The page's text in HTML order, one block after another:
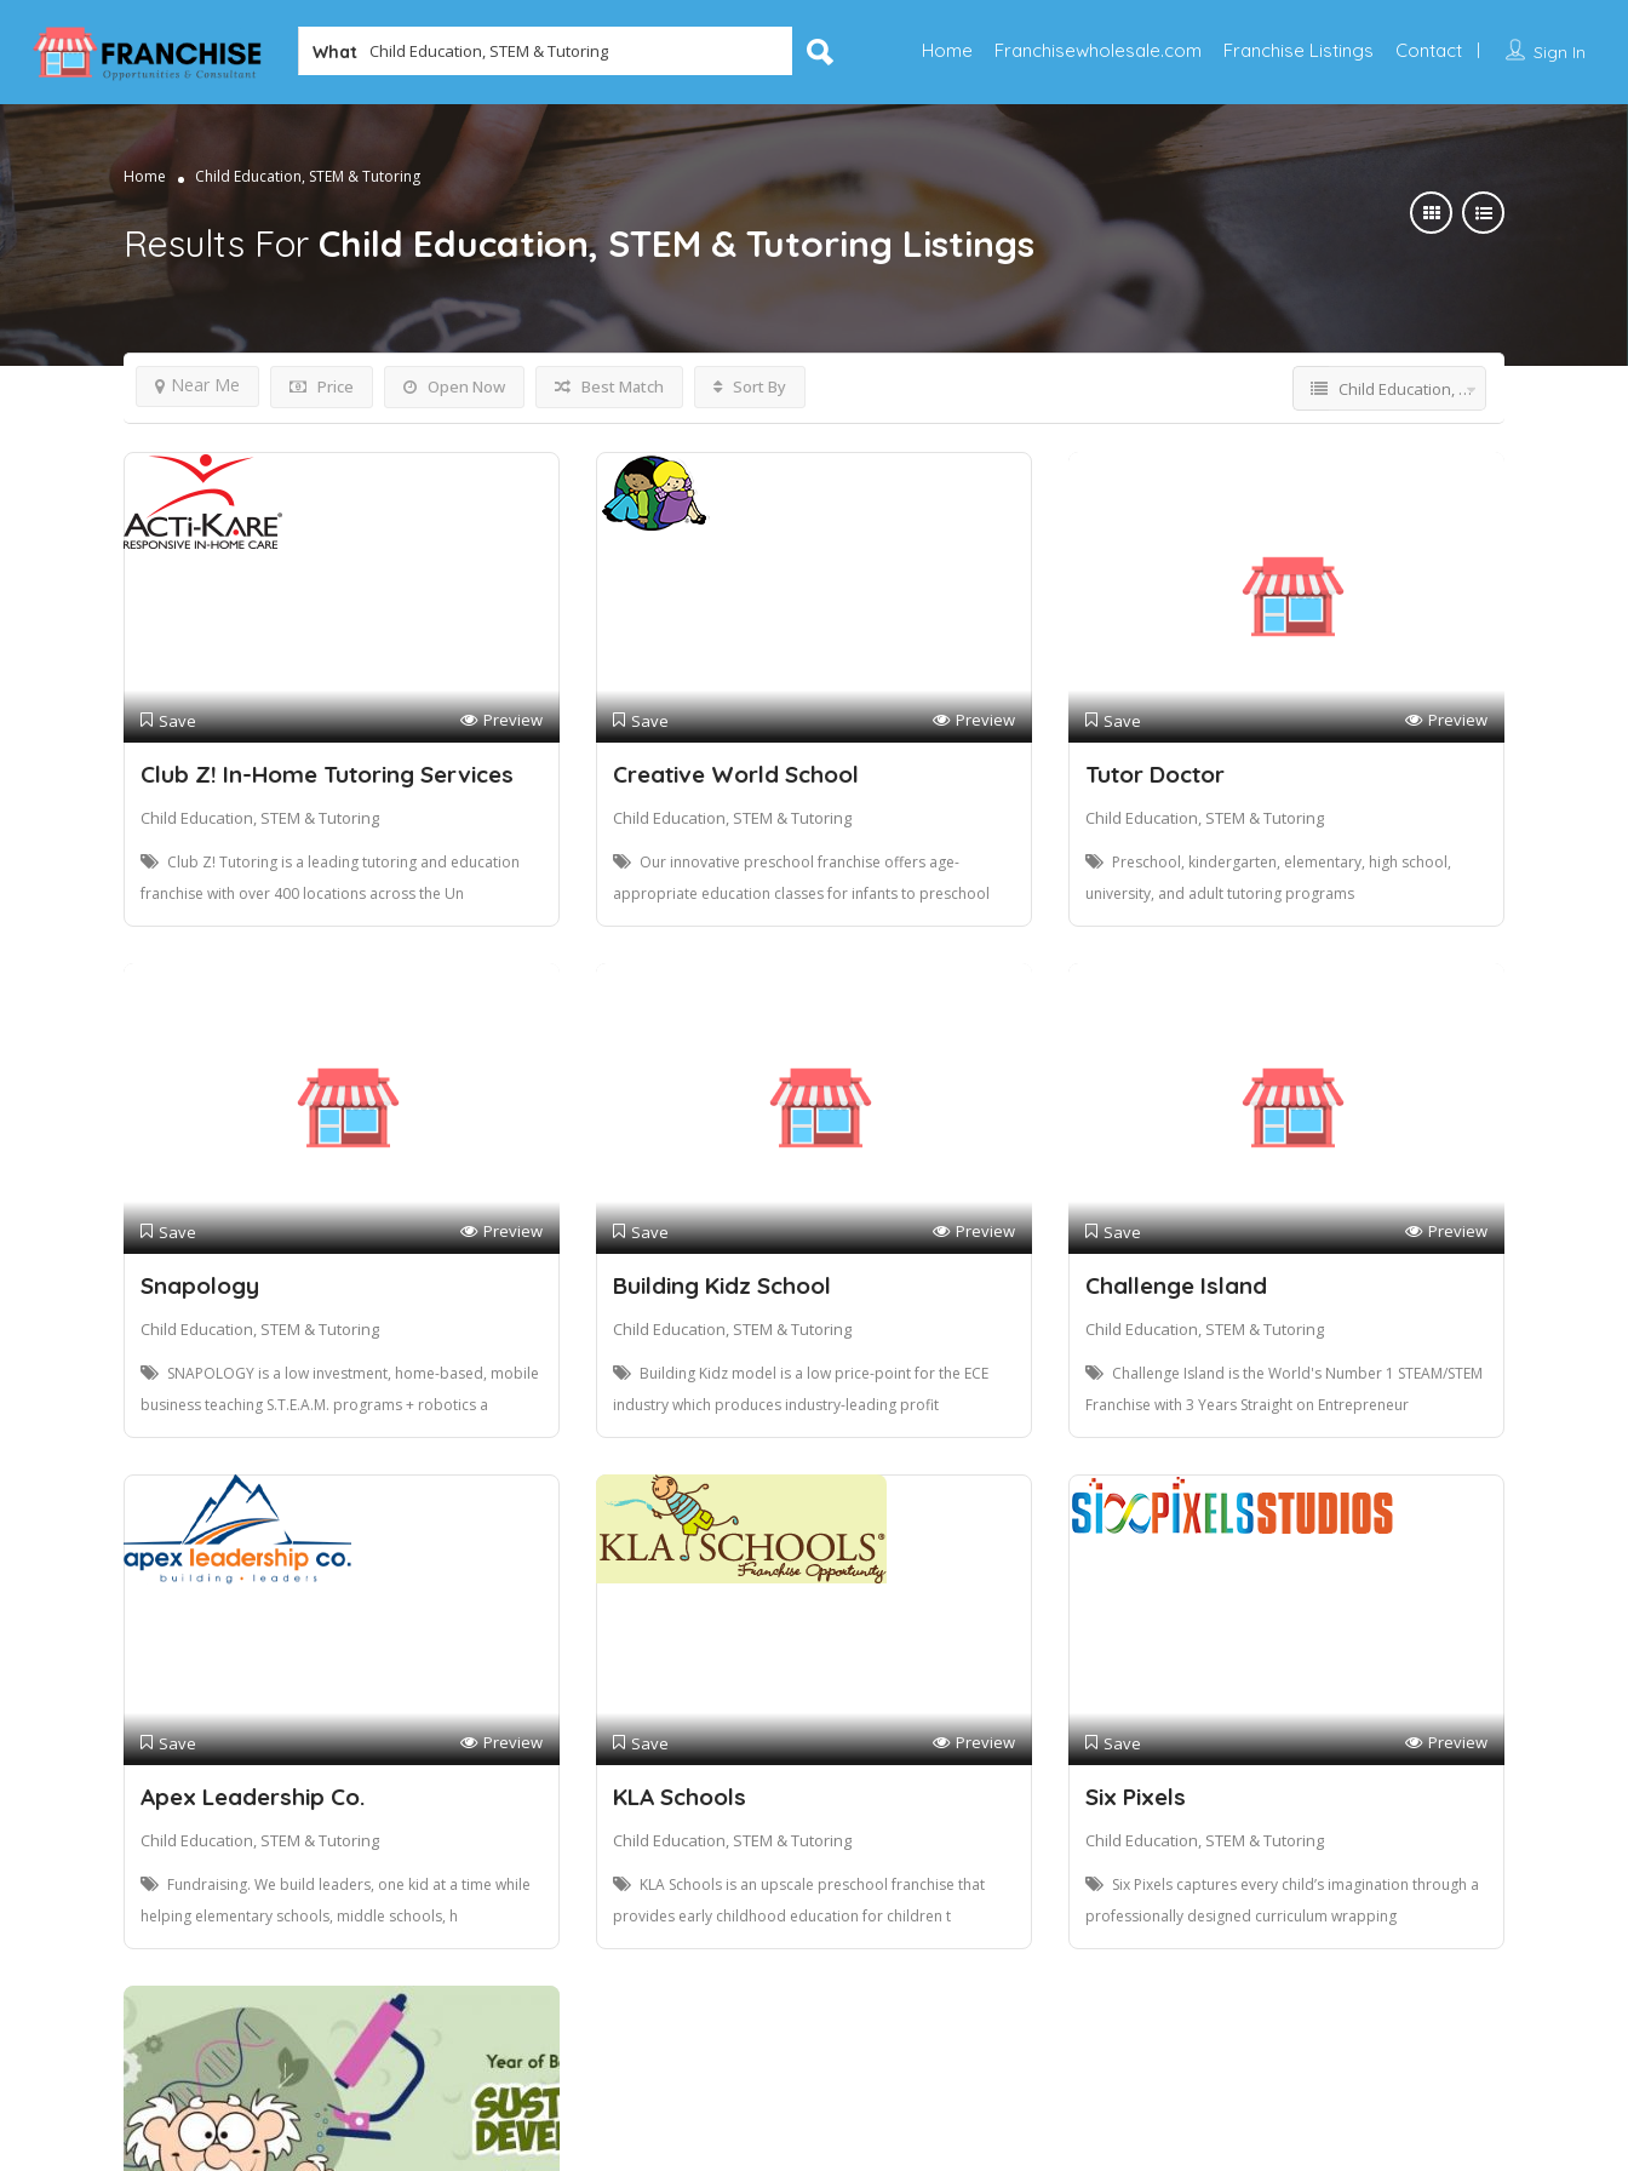
What Sign In
Home Franchisewholesale.com Franchise Listings Contact
Home Child Education, STEM & Tutoring
Results For Child Education, STEM & Tutoring Listings
Price Open Now
Near Me Best Match Sort By Child Education, STEM & Tutoring
Save Preview
Club Z! In-Home Tutoring Services
Child Education, STEM & Tutoring
Club Z! Tutoring is a leading tutoring and education
franchise with over 400 locations across the Un
Save Preview
Creative World School
Child Education, STEM & Tutoring
Our innovative preschool franchise offers age-
appropriate education classes for infants to preschool
Save Preview
Tutor Doctor
Child Education, STEM & Tutoring
Preschool, kindergarten, elementary, high school,
university, and adult tutoring programs
Save Preview
Snapology
Child Education, STEM & Tutoring
SNAPOLOGY is a low investment, home-based, mobile
business teaching S.T.E.A.M. programs + robotics a
Save Preview
Building Kidz School
Child Education, STEM & Tutoring
Building Kidz model is a low price-point for the ECE
industry which produces industry-leading profit
Save Preview
Challenge Island
Child Education, STEM & Tutoring
Challenge Island is the World's Number 1 STEAM/STEM
Franchise with 3 Years Straight on Entrepreneur
Save Preview
Apex Leadership Co.
Child Education, STEM & Tutoring
Fundraising. We build leaders, one kid at a time while
helping elementary schools, middle schools, h
Save Preview
KLA Schools
Child Education, STEM & Tutoring
KLA Schools is an upscale preschool franchise that
provides early childhood education for children t
Save Preview
Six Pixels
Child Education, STEM & Tutoring
Six Pixels captures every child’s imagination through a
professionally designed curriculum wrapping